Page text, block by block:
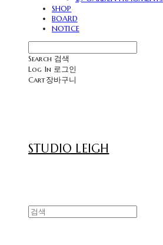
SHOP
BOARD
NOTICE
Search 검색
Log In 로그인
Cart장바구니
STUDIO LEIGH